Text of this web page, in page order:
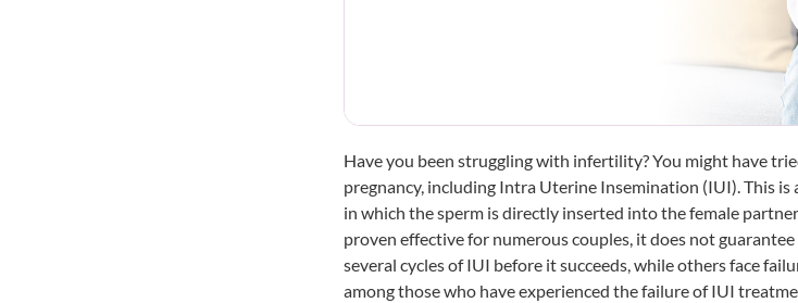
Have you been struggling with infertility? You might have
pregnancy, including Intra Uterine Insemination (IUI). This is
in which the sperm is directly inserted into the female
proven effective for numerous couples, it does not
several cycles of IUI before it succeeds, while others face
among those who have experienced the failure of IUI